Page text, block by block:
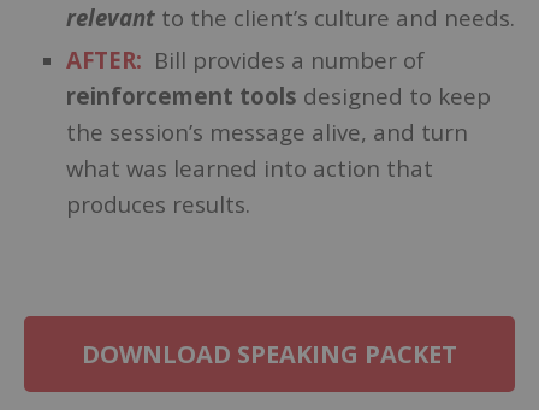
relevant to the client’s culture and needs.
AFTER: Bill provides a number of
reinforcement tools designed to keep
the session’s message alive, and turn
what was learned into action that
produces results.
DOWNLOAD SPEAKING PACKET